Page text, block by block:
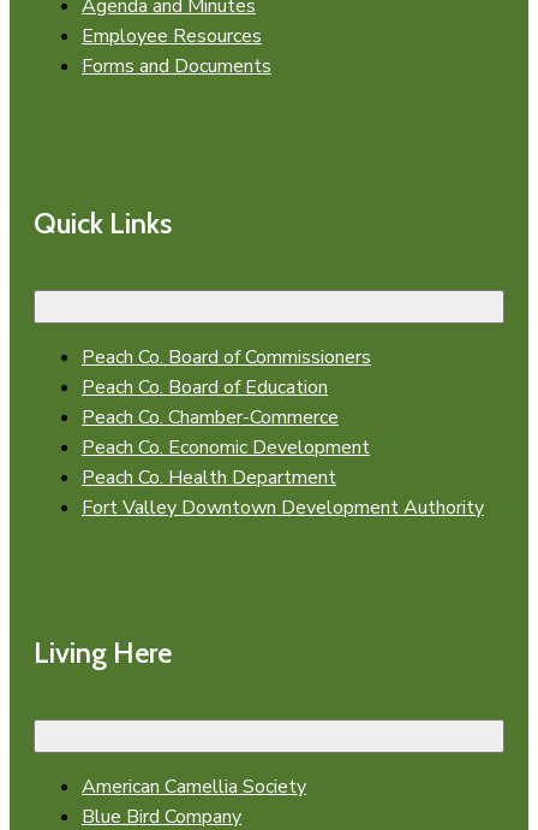
Agenda and Minutes
Employee Resources
Forms and Documents
Quick Links
Peach Co. Board of Commissioners
Peach Co. Board of Education
Peach Co. Chamber-Commerce
Peach Co. Economic Development
Peach Co. Health Department
Fort Valley Downtown Development Authority
Living Here
American Camellia Society
Blue Bird Company